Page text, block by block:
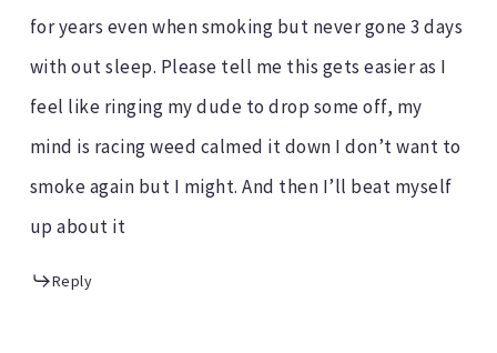
for years even when smoking but never gone 3 days
with out sleep. Please tell me this gets easier as I
feel like ringing my dude to drop some off, my
mind is racing weed calmed it down I don’t want to
smoke again but I might. And then I’ll beat myself
up about it
Reply